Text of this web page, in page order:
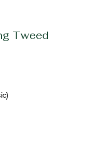
Tweed